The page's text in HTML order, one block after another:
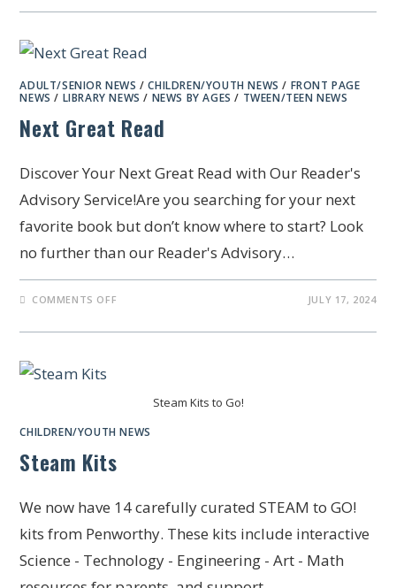
ADULT/SENIOR NEWS /CHILDREN/YOUTH NEWS / FRONT PAGE
NEWS / LIBRARY NEWS / NEWS BY AGES / TWEEN/TEEN NEWS
Next Great Read
Discover Your Next Great Read with Our Reader's
Advisory Service!Are you searching for your next
favorite book but don’t know where to start? Look
no further than our Reader's Advisory…
COMMENTS OFF JULY 17, 2024
Steam Kits to Go!
CHILDREN/YOUTH NEWS
Steam Kits
We now have 14 carefully curated STEAM to GO!
kits from Penworthy. These kits include interactive
Science - Technology - Engineering - Art - Math